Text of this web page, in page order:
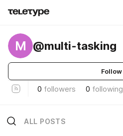
M @multi-tasking
Follow
0 followers 0 following
ALL POSTS